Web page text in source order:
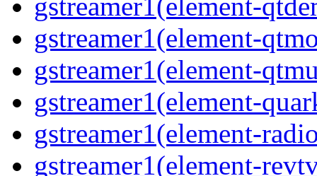
gstreamer1(element-
gstreamer1(element-
gstreamer1(element-
gstreamer1(element-
gstreamer1(element-